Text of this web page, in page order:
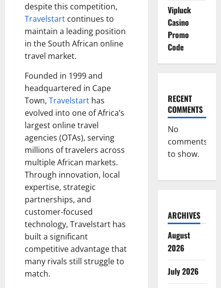
despite this competition,
Travelstart continues to
maintain a leading position
in the South African online
travel market.
Founded in 1999 and
headquartered in Cape
Town, Travelstart has
evolved into one of Africa’s
largest online travel
agencies (OTAs), serving
millions of travelers across
multiple African markets.
Through innovation, local
expertise, strategic
partnerships, and
customer-focused
technology, Travelstart has
built a significant
competitive advantage that
many rivals still struggle to
match.
Vipluck
Casino
Promo
Code
RECENT
COMMENTS
No
comments
to show.
ARCHIVES
August
2026
July 2026